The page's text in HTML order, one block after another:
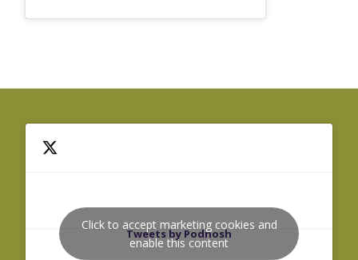
Tweets by Podnosh
Click to accept marketing cookies and
enable this content